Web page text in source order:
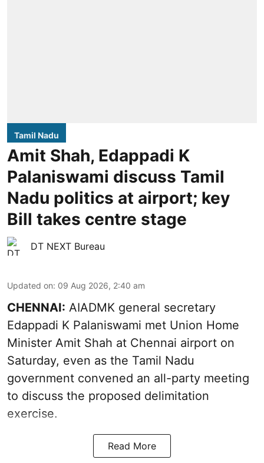
Tamil Nadu
Amit Shah, Edappadi K
Palaniswami discuss Tamil
Nadu politics at airport; key
Bill takes centre stage
DT NEXT Bureau
Updated on: 09 Aug 2026, 2:40 am
CHENNAI: AIADMK general secretary
Edappadi K Palaniswami met Union Home
Minister Amit Shah at Chennai airport on
Saturday, even as the Tamil Nadu
government convened an all-party meeting
to discuss the proposed delimitation
exercise.
Read More